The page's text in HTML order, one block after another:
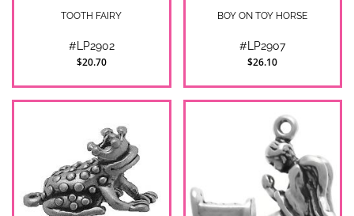
TOOTH FAIRY
#LP2902
$20.70
BOY ON TOY HORSE
#LP2907
$26.10